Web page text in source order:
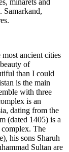
Samarkand,
ancient cities
of
than I could
is the main
with three
is an
dating from the
(dated 1405) is a
The
his sons Sharuh
Sultan are